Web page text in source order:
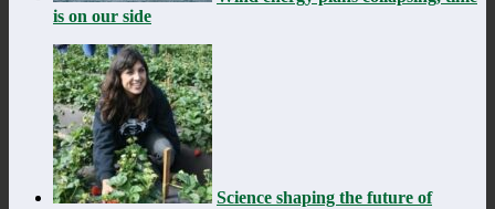
is on our side
Science shaping the future of